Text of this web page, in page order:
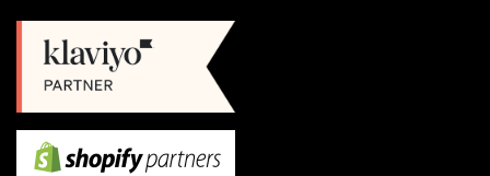
Online?